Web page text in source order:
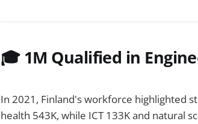
🎓 1M Qualified in
In 2021, Finland's workforce highlighted
health 543K, while ICT 133K and natural